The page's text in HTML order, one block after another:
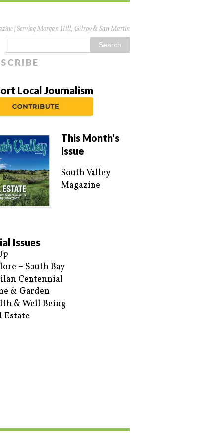
| Serving Morgan Hill, Gilroy & San Martin
Local Journalism
This Month’s
Issue
South Valley
Magazine
Issues
– South Bay
Centennial
& Garden
& Well Being
Estate